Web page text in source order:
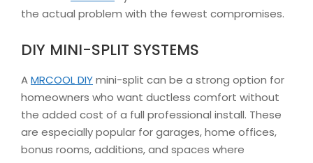
the actual problem with the fewest compromises.
DIY MINI-SPLIT SYSTEMS
AMRCOOL DIYmini-split can be a strong option for
homeowners who want ductless comfort without
the added cost of a full professional install. These
are especially popular for garages, home offices,
bonus rooms, additions, and spaces where